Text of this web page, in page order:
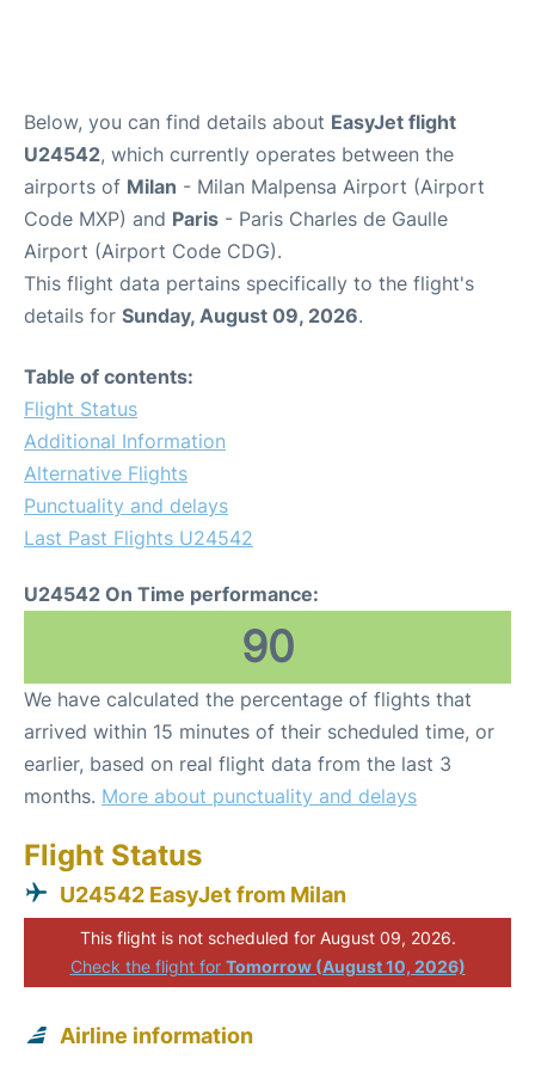
Below, you can find details about EasyJet flight
U24542, which currently operates between the
airports of Milan - Milan Malpensa Airport (Airport
Code MXP) and Paris - Paris Charles de Gaulle
Airport (Airport Code CDG).
This flight data pertains specifically to the flight's
details for Sunday, August 09, 2026.
Table of contents:
Flight Status
Additional Information
Alternative Flights
Punctuality and delays
Last Past Flights U24542
U24542 On Time performance:
90
We have calculated the percentage of flights that
arrived within 15 minutes of their scheduled time, or
earlier, based on real flight data from the last 3
months. More about punctuality and delays
Flight Status
U24542 EasyJet from Milan
This flight is not scheduled for August 09, 2026.
Check the flight for Tomorrow (August 10, 2026)
Airline information